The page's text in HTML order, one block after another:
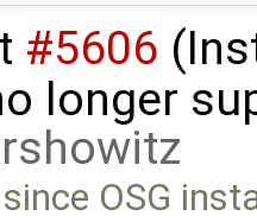
#5606
longer
OSG